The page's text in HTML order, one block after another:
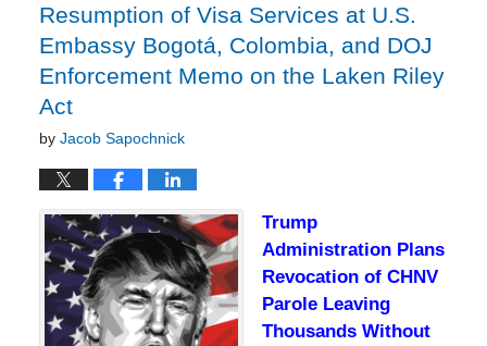
Resumption of Visa Services at U.S.
Embassy Bogotá, Colombia, and DOJ
Enforcement Memo on the Laken Riley
Act
by Jacob Sapochnick
Trump
Administration Plans
Revocation of CHNV
Parole Leaving
Thousands Without